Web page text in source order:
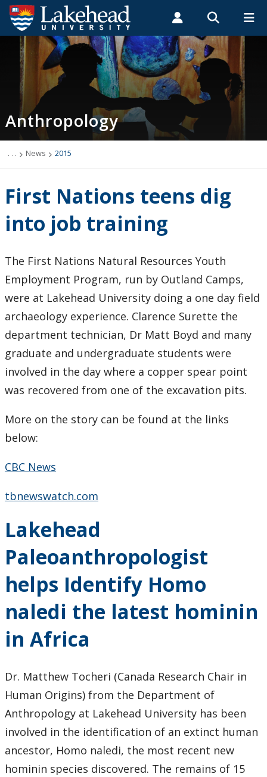
Search form
Search
ROMEO RESEARCH LIBRARY MYSUCCESS
MYCOURSELINK MYEMAIL MYPORTAL
Students Faculty & Staff Alumni
Anthropology
Academic Information
Archaeology Student Job Listings
Future Students
Research Ethics
Undergraduate Programs
Faculty & Staff
Field School
The Ontario Archaeological Society
Anthropology Scholarships & Bursaries
News & Events
Events
News
2025
2023
2022
Anthropology
. . . News 2015
First Nations teens dig
into job training
The First Nations Natural Resources Youth
Employment Program, run by Outland Camps,
were at Lakehead University doing a one day field
archaeology experience. Clarence Surette the
department technician, Dr Matt Boyd and many
graduate and undergraduate students were
involved in the day where a copper spear point
was recovered from one of the excavation pits.
More on the story can be found at the links
below:
CBC News
tbnewswatch.com
Lakehead
Paleoanthropologist
helps Identify Homo
naledi the latest hominin
in Africa
Dr. Matthew Tocheri (Canada Research Chair in
Human Origins) from the Department of
Anthropology at Lakehead University has been
involved in the identification of an extinct human
ancestor, Homo naledi, the most recent new
hominin species discovered. The remains of 15